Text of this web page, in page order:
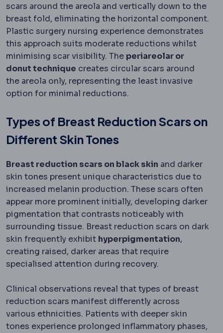
scars around the areola and vertically down to the
breast fold, eliminating the horizontal component.
Plastic surgery nursing experience demonstrates
this approach suits moderate reductions whilst
minimising scar visibility. The periareolar or
donut technique creates circular scars around
the areola only, representing the least invasive
option for minimal reductions.
Types of Breast Reduction Scars on
Different Skin Tones
Breast reduction scars on black skin and darker
skin tones present unique characteristics due to
increased melanin production. These scars often
appear more prominent initially, developing darker
pigmentation that contrasts noticeably with
surrounding tissue. Breast reduction scars on dark
skin frequently exhibit hyperpigmentation,
creating raised, darker areas that require
specialised attention during recovery.
Clinical observations reveal that types of breast
reduction scars manifest differently across
various ethnicities. Patients with deeper skin
tones experience prolonged inflammatory phases,